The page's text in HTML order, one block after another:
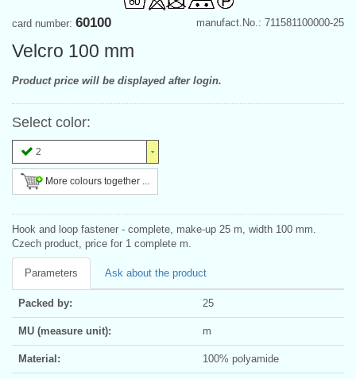
manufact.No.: 711581100000-25
card number: 60100
Velcro 100 mm
Product price will be displayed after login.
Select color:
2
More colours together ...
Hook and loop fastener - complete, make-up 25 m, width 100 mm.
Czech product, price for 1 complete m.
Parameters Ask about the product
Packed by: 25
MU (measure unit): m
Material: 100% polyamide